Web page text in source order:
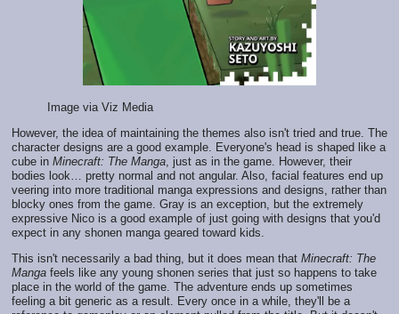
Image via Viz Media
However, the idea of maintaining the themes also isn't tried and true. The
character designs are a good example. Everyone's head is shaped like a
cube in Minecraft: The Manga, just as in the game. However, their
bodies look… pretty normal and not angular. Also, facial features end up
veering into more traditional manga expressions and designs, rather than
blocky ones from the game. Gray is an exception, but the extremely
expressive Nico is a good example of just going with designs that you'd
expect in any shonen manga geared toward kids.
This isn't necessarily a bad thing, but it does mean that Minecraft: The
Manga feels like any young shonen series that just so happens to take
place in the world of the game. The adventure ends up sometimes
feeling a bit generic as a result. Every once in a while, they'll be a